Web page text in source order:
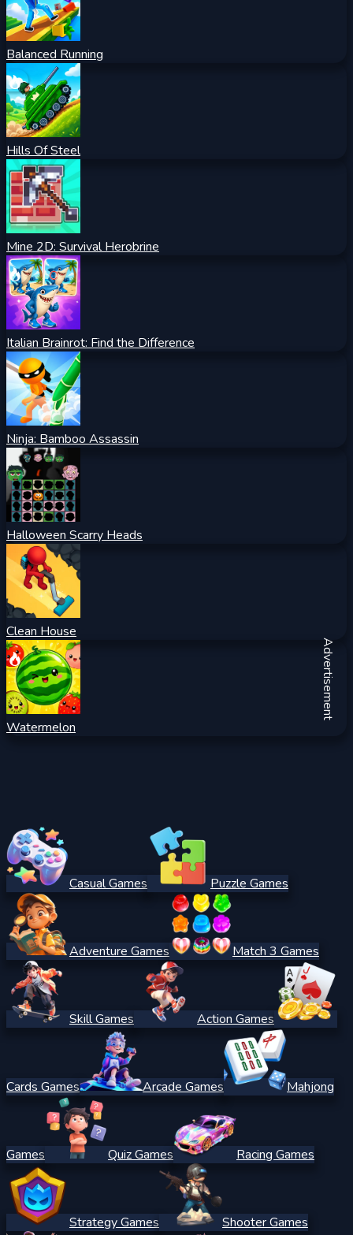
Balanced Running
Hills Of Steel
Mine 2D: Survival Herobrine
Italian Brainrot: Find the Difference
Ninja: Bamboo Assassin
Halloween Scarry Heads
Clean House
Watermelon
Advertisement
Casual Games Puzzle Games
Adventure Games Match 3 Games
Skill Games Action Games
Cards Games Arcade Games Mahjong
Games Quiz Games Racing Games
Strategy Games Shooter Games